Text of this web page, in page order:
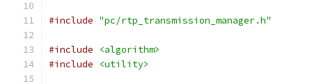
#include "pc/rtp_transmission_manager.h"
#include
<algorithm>
#include
<utility>